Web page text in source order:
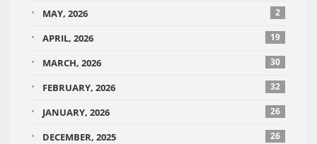
MAY, 2026 2
APRIL, 2026 19
MARCH, 2026 30
FEBRUARY, 2026 32
JANUARY, 2026 26
DECEMBER, 2025 26